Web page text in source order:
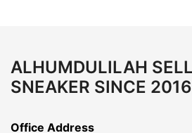
ALHUMDULILAH
SNEAKER SINCE 2016
Office Address